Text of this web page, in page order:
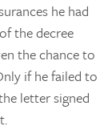
he had
the decree
the chance to
if he failed to
letter signed